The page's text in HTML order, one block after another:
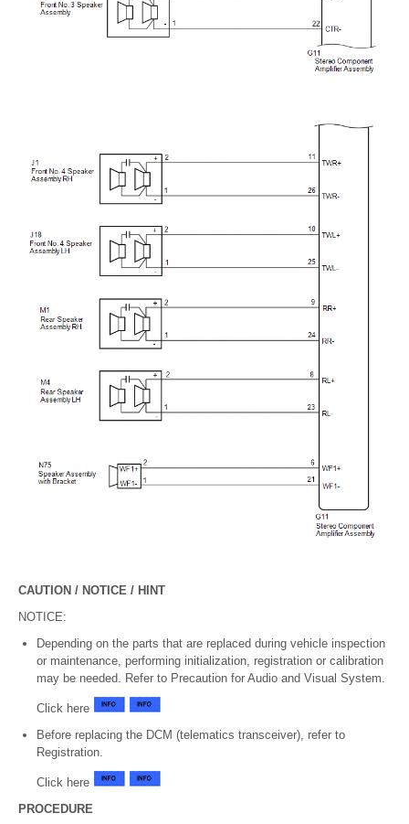
CAUTION / NOTICE / HINT
NOTICE:
Depending on the parts that are replaced during vehicle inspection
or maintenance, performing initialization, registration or calibration
may be needed. Refer to Precaution for Audio and Visual System.
Click here
Before replacing the DCM (telematics transceiver), refer to
Registration.
Click here
PROCEDURE